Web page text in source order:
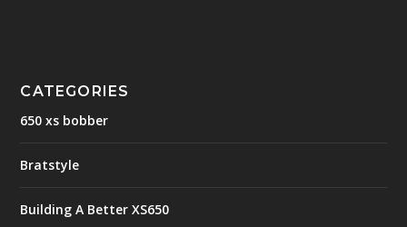
CATEGORIES
650 xs bobber
Bratstyle
Building A Better XS650